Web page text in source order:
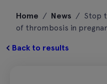
content
Home / News / Stop
of thrombosis in
Back to results